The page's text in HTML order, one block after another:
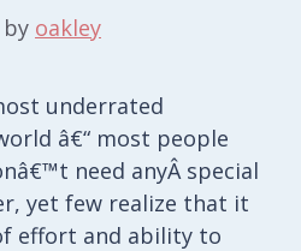
by oakley
underrated
â€“ most people
need anyÂ special
yet few realize that it
effort and ability to